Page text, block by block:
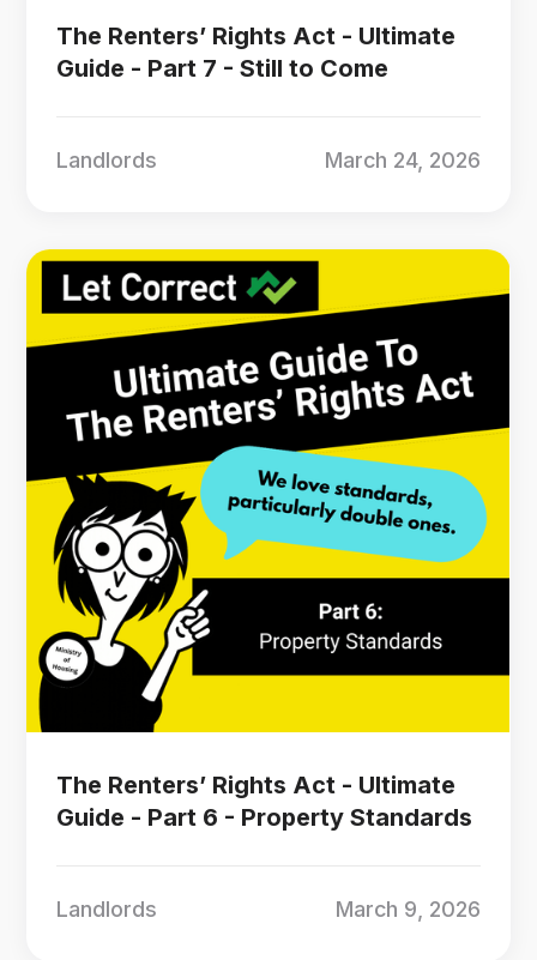
The Renters’ Rights Act - Ultimate
Guide - Part 7 - Still to Come
Landlords March 24, 2026
The Renters’ Rights Act - Ultimate
Guide - Part 6 - Property Standards
Landlords March 9, 2026